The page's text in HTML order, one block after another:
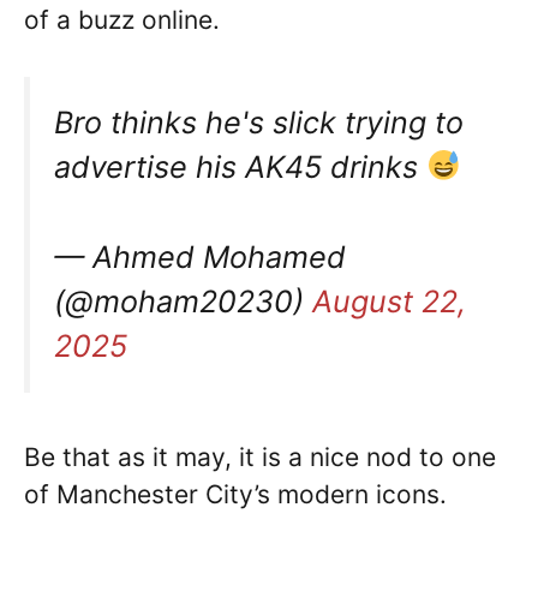
of a buzz online.
Bro thinks he's slick trying to
advertise his AK45 drinks
— Ahmed Mohamed
(@moham20230) August 22,
2025
Be that as it may, it is a nice nod to one
of Manchester City’s modern icons.